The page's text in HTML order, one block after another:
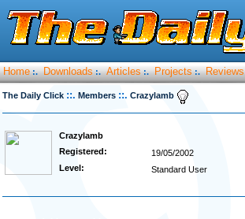
Home :. Downloads :. Articles :. Projects :. Reviews
The Daily Click ::. Members ::. Crazylamb
Crazylamb
Registered:
19/05/2002
Level:
Standard User